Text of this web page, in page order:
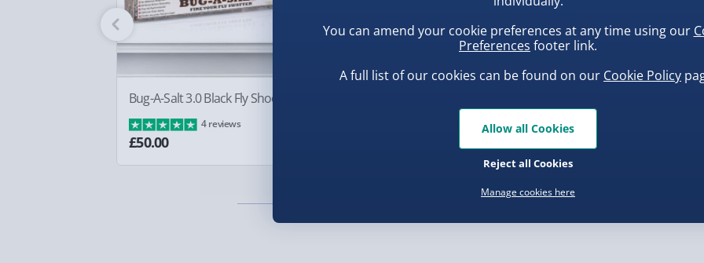
Fully tracked for peace of mind.
Smaller items may arrive with your usual postie, larger/high value items may
arrive via courier and could require a signature.
Partner supplier items:+£2.00 surcharge per order.
Express Delivery – £5.99
1-2 days (excluding Sundays & Bank Holidays)
Smaller items may arrive with your usual postie, larger/high value items may
Bug-A-Salt 3.0 Black Fly Shooter
4 reviews
£50.00
Vending Machine
You can amend your cookie preferences at any time using our
Preferences footer link.
A full list of our cookies can be found on our Cookie Policy
Manage cookies here
Reject all Cookies
Allow all Cookies